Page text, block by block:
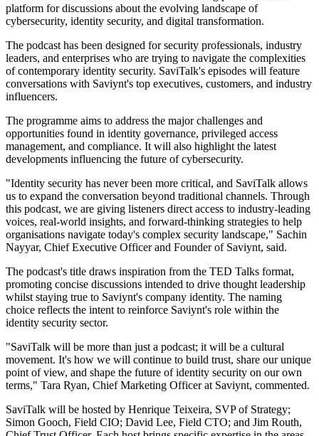
platform for discussions about the evolving landscape of
cybersecurity, identity security, and digital transformation.
The podcast has been designed for security professionals, industry
leaders, and enterprises who are trying to navigate the complexities
of contemporary identity security. SaviTalk's episodes will feature
conversations with Saviynt's top executives, customers, and industry
influencers.
The programme aims to address the major challenges and
opportunities found in identity governance, privileged access
management, and compliance. It will also highlight the latest
developments influencing the future of cybersecurity.
"Identity security has never been more critical, and SaviTalk allows
us to expand the conversation beyond traditional channels. Through
this podcast, we are giving listeners direct access to industry-leading
voices, real-world insights, and forward-thinking strategies to help
organisations navigate today's complex security landscape," Sachin
Nayyar, Chief Executive Officer and Founder of Saviynt, said.
The podcast's title draws inspiration from the TED Talks format,
promoting concise discussions intended to drive thought leadership
whilst staying true to Saviynt's company identity. The naming
choice reflects the intent to reinforce Saviynt's role within the
identity security sector.
"SaviTalk will be more than just a podcast; it will be a cultural
movement. It's how we will continue to build trust, share our unique
point of view, and shape the future of identity security on our own
terms," Tara Ryan, Chief Marketing Officer at Saviynt, commented.
SaviTalk will be hosted by Henrique Teixeira, SVP of Strategy;
Simon Gooch, Field CIO; David Lee, Field CTO; and Jim Routh,